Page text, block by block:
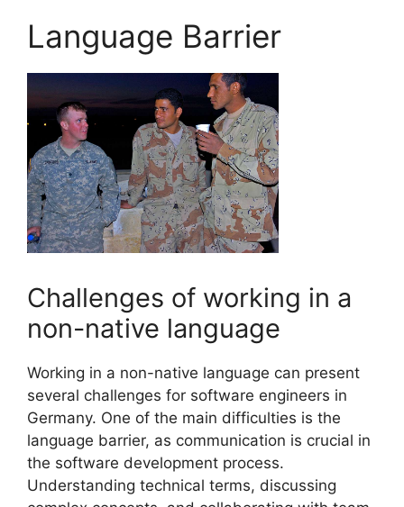
Language Barrier
Challenges of working in a
non-native language
Working in a non-native language can present
several challenges for software engineers in
Germany. One of the main difficulties is the
language barrier, as communication is crucial in
the software development process.
Understanding technical terms, discussing